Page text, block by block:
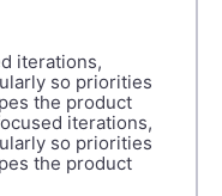
iterations,
so priorities
the product
iterations,
so priorities
the product